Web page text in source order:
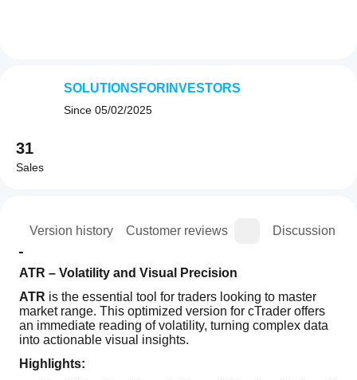
Version history Customer reviews Discussion
ATR – Volatility and Visual Precision
ATR is the essential tool for traders looking to master
market range. This optimized version for cTrader offers
an immediate reading of volatility, turning complex data
into actionable visual insights.
Highlights:
SOLUTIONSFORINVESTORS
Since 05/02/2025
31
Sales